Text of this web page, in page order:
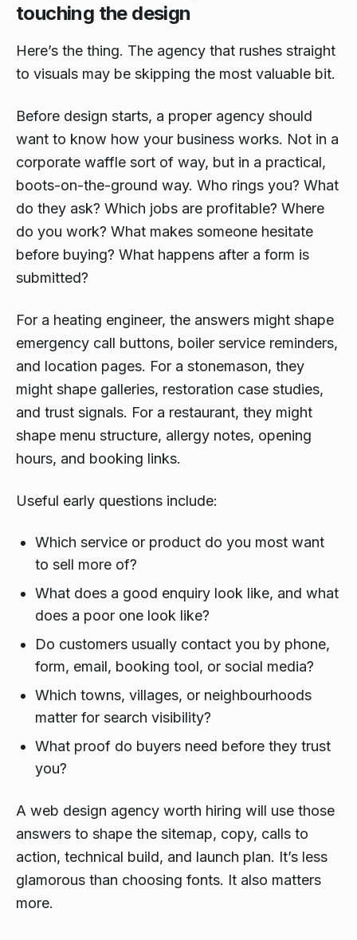
touching the design
Here’s the thing. The agency that rushes straight
to visuals may be skipping the most valuable bit.
Before design starts, a proper agency should
want to know how your business works. Not in a
corporate waffle sort of way, but in a practical,
boots-on-the-ground way. Who rings you? What
do they ask? Which jobs are profitable? Where
do you work? What makes someone hesitate
before buying? What happens after a form is
submitted?
For a heating engineer, the answers might shape
emergency call buttons, boiler service reminders,
and location pages. For a stonemason, they
might shape galleries, restoration case studies,
and trust signals. For a restaurant, they might
shape menu structure, allergy notes, opening
hours, and booking links.
Useful early questions include:
Which service or product do you most want
to sell more of?
What does a good enquiry look like, and what
does a poor one look like?
Do customers usually contact you by phone,
form, email, booking tool, or social media?
Which towns, villages, or neighbourhoods
matter for search visibility?
What proof do buyers need before they trust
you?
A web design agency worth hiring will use those
answers to shape the sitemap, copy, calls to
action, technical build, and launch plan. It’s less
glamorous than choosing fonts. It also matters
more.